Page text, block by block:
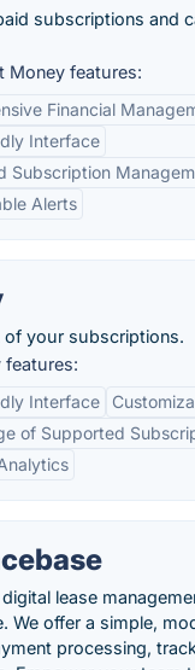
subscriptions and
Money features:
Financial
Interface
Subscription
Alerts
of your subscriptions.
features:
Interface
of Supported
digital lease
We offer a simple,
processing,